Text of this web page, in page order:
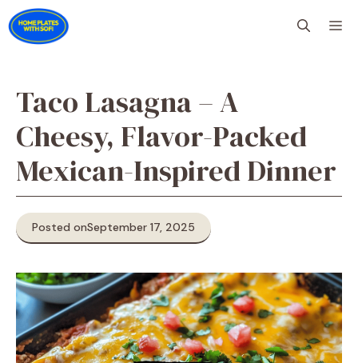
Skip
to
content
Taco Lasagna – A
Cheesy, Flavor-Packed
Mexican-Inspired Dinner
Posted onSeptember 17, 2025